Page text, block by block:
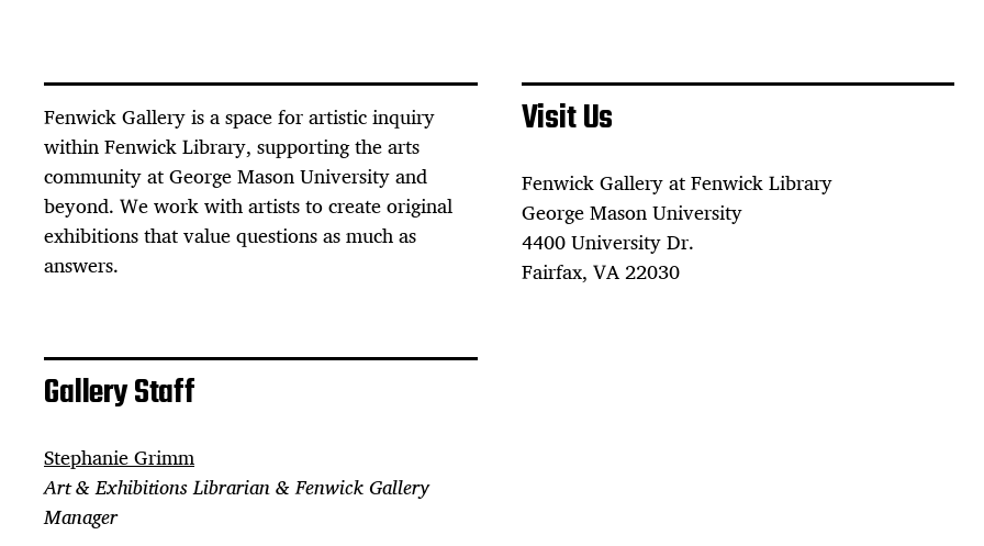
Fenwick Gallery is a space for artistic inquiry
within Fenwick Library, supporting the arts
community at George Mason University and
beyond. We work with artists to create original
exhibitions that value questions as much as
answers.
Gallery Staff
Stephanie Grimm
Art & Exhibitions Librarian & Fenwick Gallery
Manager
Visit Us
Fenwick Gallery at Fenwick Library
George Mason University
4400 University Dr.
Fairfax, VA 22030